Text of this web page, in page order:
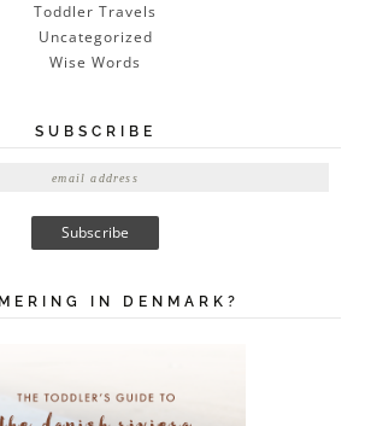
Toddler Travels
Uncategorized
Wise Words
SUBSCRIBE
IN DENMARK?